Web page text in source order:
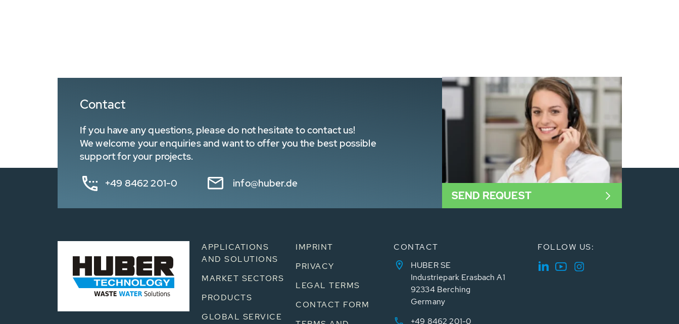
Contact
If you have any questions, please do not hesitate to contact us!
We welcome your enquiries and want to offer you the best possible
support for your projects.
+49 8462 201-0 info@huber.de
SEND REQUEST
APPLICATIONS
AND SOLUTIONS
MARKET SECTORS
PRODUCTS
GLOBAL SERVICE
IMPRINT
PRIVACY
LEGAL TERMS
CONTACT FORM
CONTACT
HUBER SE
Industriepark Erasbach A1
92334 Berching
Germany
+49 8462 201-0
FOLLOW US: